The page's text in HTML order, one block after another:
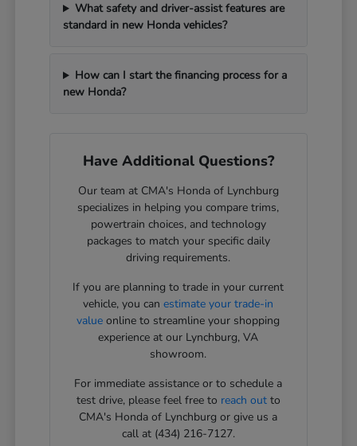
What safety and driver-assist features are
standard in new Honda vehicles?
How can I start the financing process for a
new Honda?
Have Additional Questions?
Our team at CMA's Honda of Lynchburg
specializes in helping you compare trims,
powertrain choices, and technology
packages to match your specific daily
driving requirements.
If you are planning to trade in your current
vehicle, you canestimate your trade-in
value online to streamline your shopping
experience at our Lynchburg, VA
showroom.
For immediate assistance or to schedule a
test drive, please feel free to reach outto
CMA's Honda of Lynchburg or give us a
call at (434) 216-7127.